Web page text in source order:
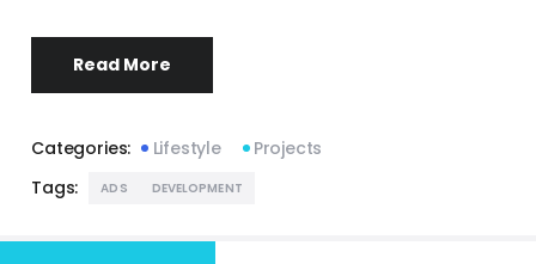
Read More
Categories: Lifestyle
Projects
Tags:
ADS DEVELOPMENT